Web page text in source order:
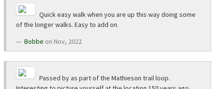
Quick easy walk when you are up this way doing some
of the longer walks. Easy to add on.
Bobbe on Nov, 2022
Passed by as part of the Mathieson trail loop.